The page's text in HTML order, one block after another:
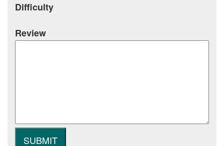
Difficulty
Review